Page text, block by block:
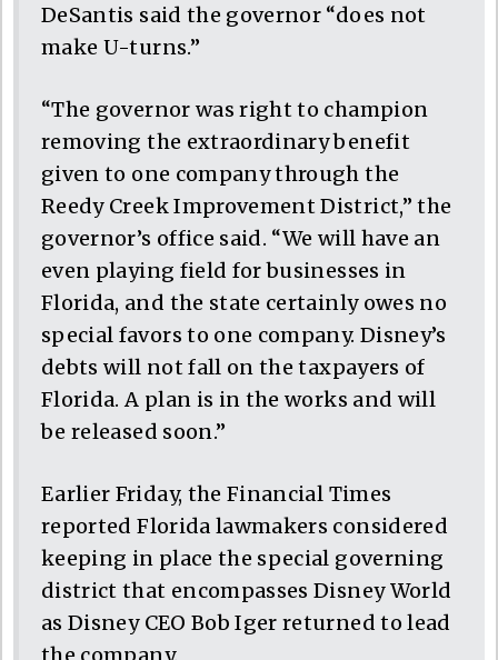
DeSantis said the governor “does not
make U-turns.”
“The governor was right to champion
removing the extraordinary benefit
given to one company through the
Reedy Creek Improvement District,” the
governor’s office said. “We will have an
even playing field for businesses in
Florida, and the state certainly owes no
special favors to one company. Disney’s
debts will not fall on the taxpayers of
Florida. A plan is in the works and will
be released soon.”
Earlier Friday, the Financial Times
reported Florida lawmakers considered
keeping in place the special governing
district that encompasses Disney World
as Disney CEO Bob Iger returned to lead
the company.